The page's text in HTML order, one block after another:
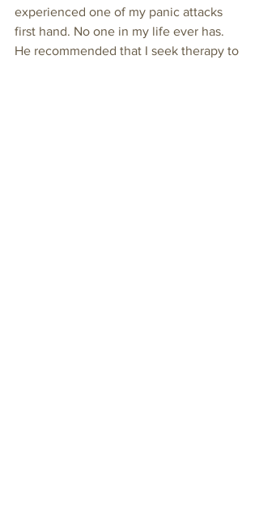
experienced one of my panic attacks
first hand. No one in my life ever has.
He recommended that I seek therapy to